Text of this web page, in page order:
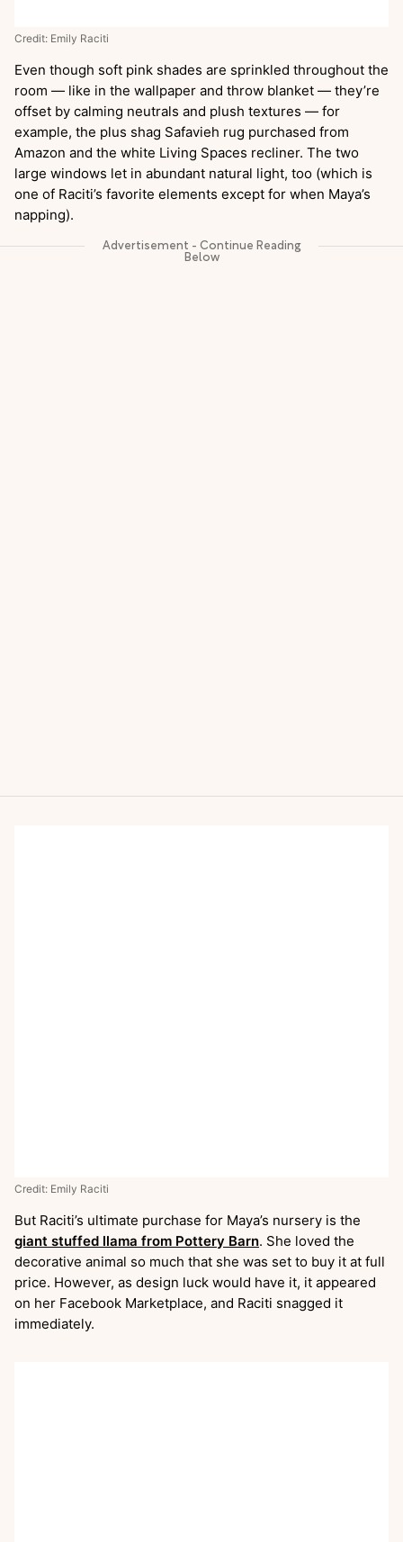
Credit: Emily Raciti
Even though soft pink shades are sprinkled throughout the
room — like in the wallpaper and throw blanket — they’re
offset by calming neutrals and plush textures — for
example, the plus shag Safavieh rug purchased from
Amazon and the white Living Spaces recliner. The two
large windows let in abundant natural light, too (which is
one of Raciti’s favorite elements except for when Maya’s
napping).
Credit: Emily Raciti
But Raciti’s ultimate purchase for Maya’s nursery is the
giant stuffed llama from Pottery Barn. She loved the
decorative animal so much that she was set to buy it at full
price. However, as design luck would have it, it appeared
on her Facebook Marketplace, and Raciti snagged it
immediately.